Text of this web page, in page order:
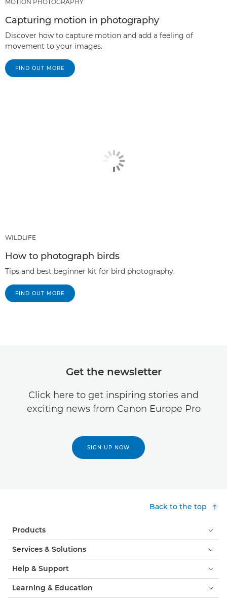
MOTION PHOTOGRAPHY
Capturing motion in photography
Discover how to capture motion and add a feeling of
movement to your images.
FIND OUT MORE
WILDLIFE
How to photograph birds
Tips and best beginner kit for bird photography.
FIND OUT MORE
Get the newsletter
Click here to get inspiring stories and
exciting news from Canon Europe Pro
SIGN UP NOW
Back to the top
Products
Services & Solutions
Help & Support
Learning & Education